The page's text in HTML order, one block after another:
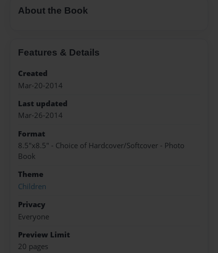
About the Book
Features & Details
Created
Mar-20-2014
Last updated
Mar-26-2014
Format
8.5"x8.5" - Choice of Hardcover/Softcover - Photo
Book
Theme
Children
Privacy
Everyone
Preview Limit
20 pages